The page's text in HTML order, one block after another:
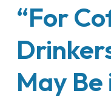
“For
May Be